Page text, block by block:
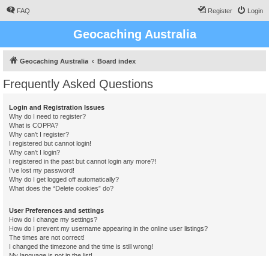
FAQ Login
Register
Geocaching Australia
Geocaching Australia Board index
Frequently Asked Questions
Login and Registration Issues
Why do I need to register?
What is COPPA?
Why can’t I register?
I registered but cannot login!
Why can’t I login?
I registered in the past but cannot login any more?!
I’ve lost my password!
Why do I get logged off automatically?
What does the “Delete cookies” do?
User Preferences and settings
How do I change my settings?
How do I prevent my username appearing in the online user listings?
The times are not correct!
I changed the timezone and the time is still wrong!